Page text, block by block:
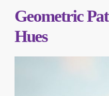
Geometric
Hues